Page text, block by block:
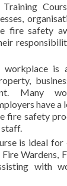
fire safety
is
Many
have
fire safety
is ideal for
Fire Wardens,
with